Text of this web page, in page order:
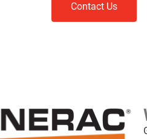
Contact Us